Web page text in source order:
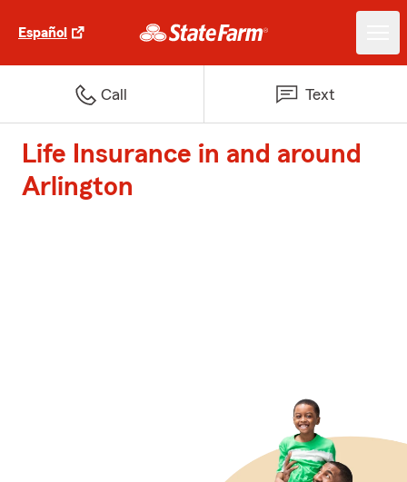
Español
Call Text
Life Insurance in and around
Arlington